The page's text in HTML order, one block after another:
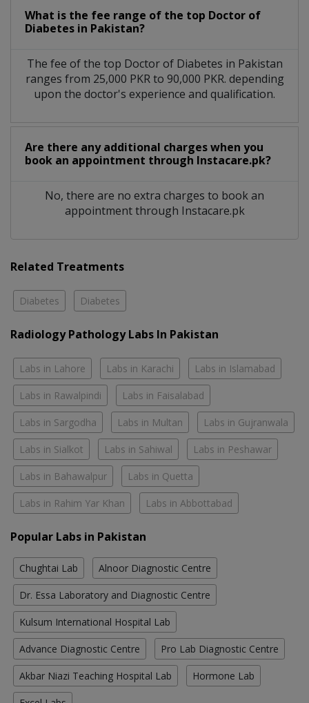
What is the fee range of the top Doctor of
Diabetes in Pakistan?
The fee of the top Doctor of Diabetes in Pakistan
ranges from 25,000 PKR to 90,000 PKR. depending
upon the doctor's experience and qualification.
Are there any additional charges when you
book an appointment through Instacare.pk?
No, there are no extra charges to book an
appointment through Instacare.pk
Related Treatments
Diabetes Diabetes
Radiology Pathology Labs In Pakistan
Labs in Lahore Labs in Karachi Labs in Islamabad
Labs in Rawalpindi Labs in Faisalabad
Labs in Sargodha Labs in Multan Labs in Gujranwala
Labs in Sialkot Labs in Sahiwal Labs in Peshawar
Labs in Bahawalpur Labs in Quetta
Labs in Rahim Yar Khan Labs in Abbottabad
Popular Labs in Pakistan
Chughtai Lab Alnoor Diagnostic Centre
Dr. Essa Laboratory and Diagnostic Centre
Kulsum International Hospital Lab
Advance Diagnostic Centre Pro Lab Diagnostic Centre
Akbar Niazi Teaching Hospital Lab Hormone Lab